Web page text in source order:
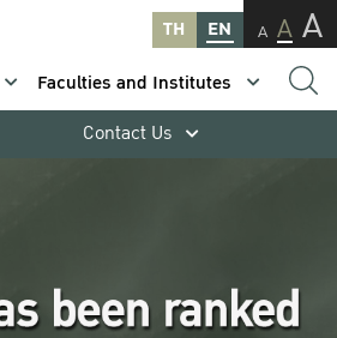
TH EN A A A
Faculties and Institutes
Contact Us